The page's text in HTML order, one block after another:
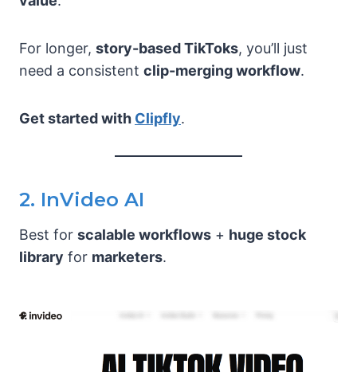
For longer, story-based TikToks, you’ll just
need a consistent clip-merging workflow.
Get started with Clipfly.
2. InVideo AI
Best for scalable workflows + huge stock
library for marketers.